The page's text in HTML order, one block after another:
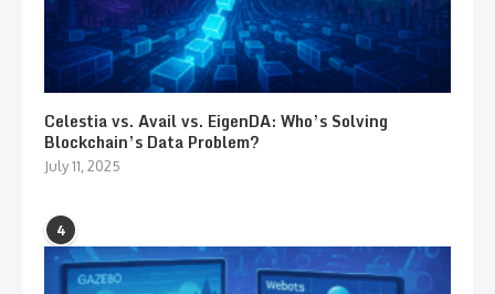
Celestia vs. Avail vs. EigenDA: Who’s Solving
Blockchain’s Data Problem?
July 11, 2025
4